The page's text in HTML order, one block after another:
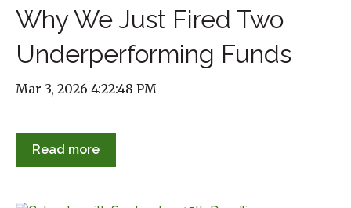
Why We Just Fired Two
Underperforming Funds
Mar 3, 2026 4:22:48 PM
Read more